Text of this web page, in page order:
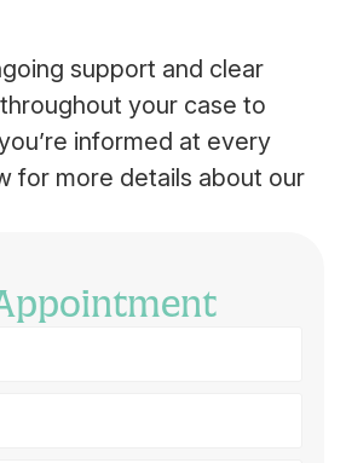
support and clear
your case to
informed at every
for more details about our